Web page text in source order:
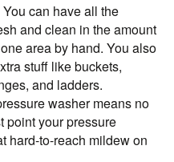
can have all the
and clean in the amount
area by hand. You also
stuff like buckets,
and ladders.
washer means no
point your pressure
hard-to-reach mildew on